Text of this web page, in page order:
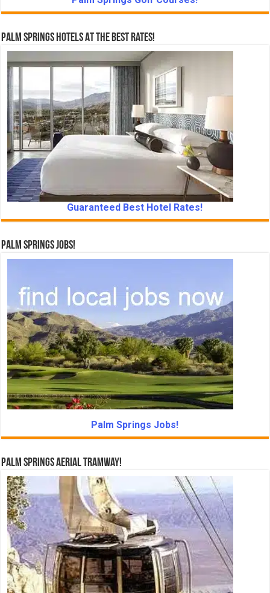
Palm Springs Hotels At The Best Rates!
Guaranteed Best Hotel Rates!
Palm Springs Jobs!
Palm Springs Jobs!
Palm Springs Aerial Tramway!